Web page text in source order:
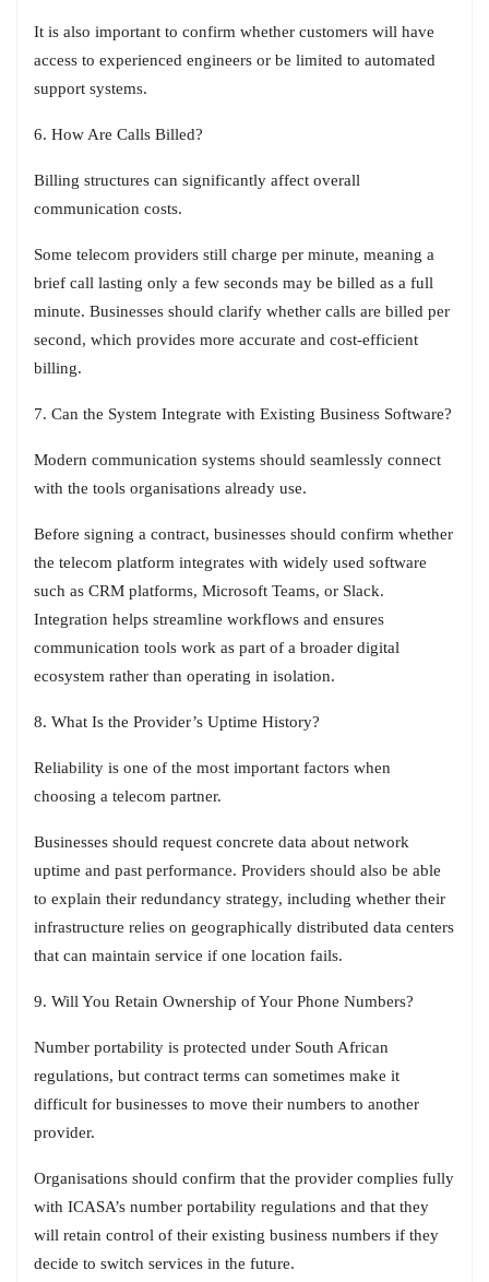
It is also important to confirm whether customers will have
access to experienced engineers or be limited to automated
support systems.
6. How Are Calls Billed?
Billing structures can significantly affect overall
communication costs.
Some telecom providers still charge per minute, meaning a
brief call lasting only a few seconds may be billed as a full
minute. Businesses should clarify whether calls are billed per
second, which provides more accurate and cost-efficient
billing.
7. Can the System Integrate with Existing Business Software?
Modern communication systems should seamlessly connect
with the tools organisations already use.
Before signing a contract, businesses should confirm whether
the telecom platform integrates with widely used software
such as CRM platforms, Microsoft Teams, or Slack.
Integration helps streamline workflows and ensures
communication tools work as part of a broader digital
ecosystem rather than operating in isolation.
8. What Is the Provider’s Uptime History?
Reliability is one of the most important factors when
choosing a telecom partner.
Businesses should request concrete data about network
uptime and past performance. Providers should also be able
to explain their redundancy strategy, including whether their
infrastructure relies on geographically distributed data centers
that can maintain service if one location fails.
9. Will You Retain Ownership of Your Phone Numbers?
Number portability is protected under South African
regulations, but contract terms can sometimes make it
difficult for businesses to move their numbers to another
provider.
Organisations should confirm that the provider complies fully
with ICASA’s number portability regulations and that they
will retain control of their existing business numbers if they
decide to switch services in the future.